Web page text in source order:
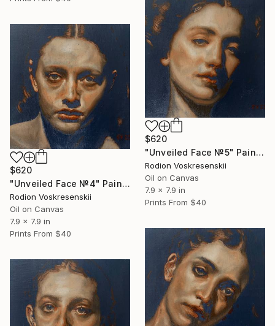
$620
"Unveiled Face №5" Painting
Rodion Voskresenskii
Oil on Canvas
7.9 x 7.9 in
Prints From $40
$620
"Unveiled Face №4" Painting
Rodion Voskresenskii
Oil on Canvas
7.9 x 7.9 in
Prints From $40